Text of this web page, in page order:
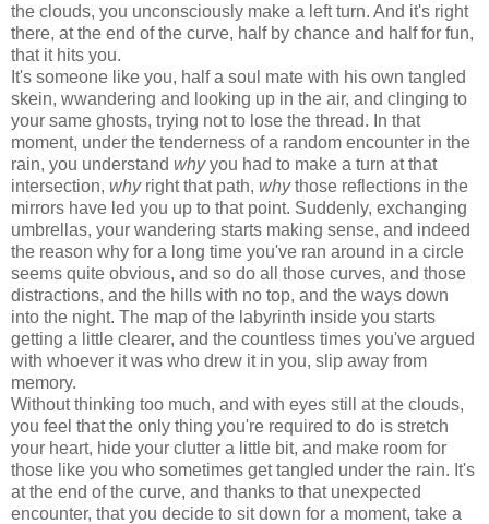
the clouds, you unconsciously make a left turn. And it's right
there, at the end of the curve, half by chance and half for fun,
that it hits you.
It's someone like you, half a soul mate with his own tangled
skein, wwandering and looking up in the air, and clinging to
your same ghosts, trying not to lose the thread. In that
moment, under the tenderness of a random encounter in the
rain, you understand whyyou had to make a turn at that
intersection, whyright that path, whythose reflections in the
mirrors have led you up to that point. Suddenly, exchanging
umbrellas, your wandering starts making sense, and indeed
the reason why for a long time you've ran around in a circle
seems quite obvious, and so do all those curves, and those
distractions, and the hills with no top, and the ways down
into the night. The map of the labyrinth inside you starts
getting a little clearer, and the countless times you've argued
with whoever it was who drew it in you, slip away from
memory.
Without thinking too much, and with eyes still at the clouds,
you feel that the only thing you're required to do is stretch
your heart, hide your clutter a little bit, and make room for
those like you who sometimes get tangled under the rain. It's
at the end of the curve, and thanks to that unexpected
encounter, that you decide to sit down for a moment, take a